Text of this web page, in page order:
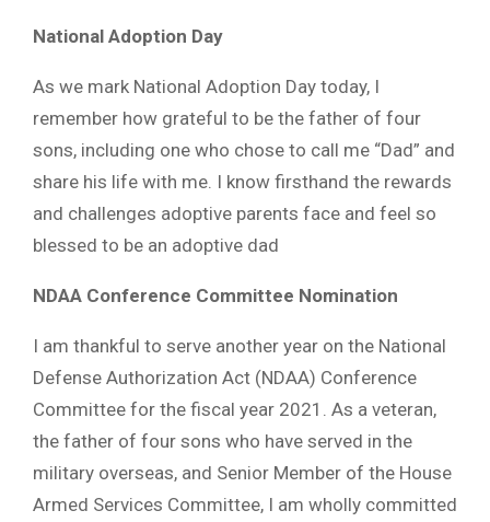
National Adoption Day
As we mark National Adoption Day today, I
remember how grateful to be the father of four
sons, including one who chose to call me “Dad” and
share his life with me. I know firsthand the rewards
and challenges adoptive parents face and feel so
blessed to be an adoptive dad
NDAA Conference Committee Nomination
I am thankful to serve another year on the National
Defense Authorization Act (NDAA) Conference
Committee for the fiscal year 2021. As a veteran,
the father of four sons who have served in the
military overseas, and Senior Member of the House
Armed Services Committee, I am wholly committed